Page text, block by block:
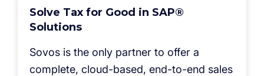
Solve Tax for Good in SAP®
Solutions
Sovos is the only partner to offer a
complete, cloud-based, end-to-end sales